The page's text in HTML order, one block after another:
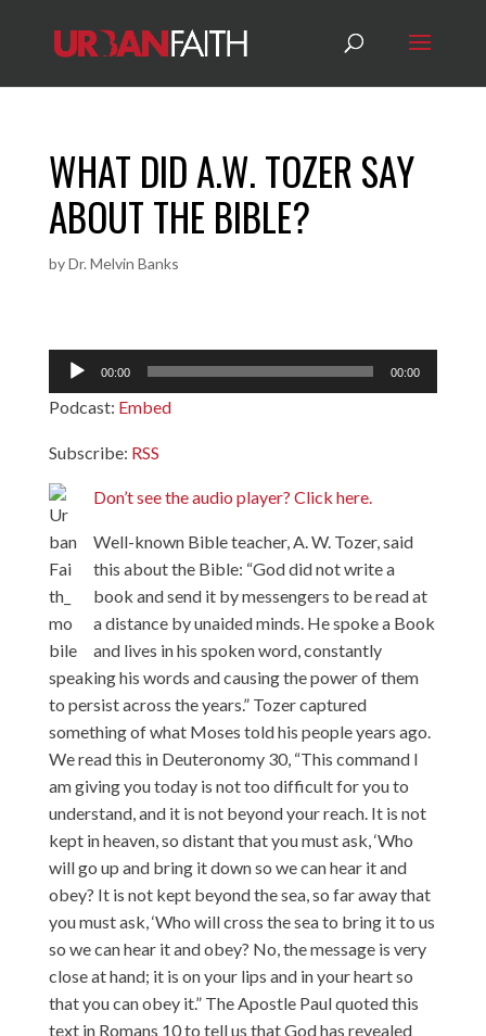
WHAT DID A.W. TOZER SAY
ABOUT THE BIBLE?
byDr. Melvin Banks
Audio
Player
00:00 00:00
Podcast: Embed
Subscribe: RSS
Don’t see the audio player? Click here.
Well-known Bible teacher, A. W. Tozer, said
this about the Bible: “God did not write a
book and send it by messengers to be read at
a distance by unaided minds. He spoke a Book
and lives in his spoken word, constantly
speaking his words and causing the power of them
to persist across the years.” Tozer captured
something of what Moses told his people years ago.
We read this in Deuteronomy 30, “This command I
am giving you today is not too difficult for you to
understand, and it is not beyond your reach. It is not
kept in heaven, so distant that you must ask, ‘Who
will go up and bring it down so we can hear it and
obey? It is not kept beyond the sea, so far away that
you must ask, ‘Who will cross the sea to bring it to us
so we can hear it and obey? No, the message is very
close at hand; it is on your lips and in your heart so
that you can obey it.” The Apostle Paul quoted this
text in Romans 10 to tell us that God has revealed